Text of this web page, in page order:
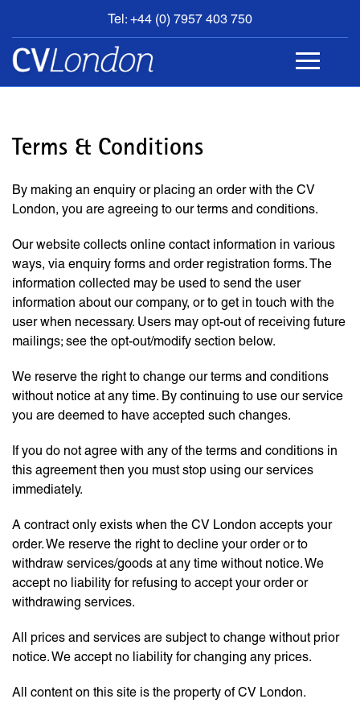
Tel: +44 (0) 7957 403 750
BOOK
AN
APPOINTMENT
USTerms & Conditions
By making an enquiry or placing an order with the CV
London, you are agreeing to our terms and conditions.
Our website collects online contact information in various
ways, via enquiry forms and order registration forms. The
information collected may be used to send the user
information about our company, or to get in touch with the
user when necessary. Users may opt-out of receiving future
mailings; see the opt-out/modify section below.
We reserve the right to change our terms and conditions
without notice at any time. By continuing to use our service
you are deemed to have accepted such changes.
If you do not agree with any of the terms and conditions in
this agreement then you must stop using our services
immediately.
A contract only exists when the CV London accepts your
order. We reserve the right to decline your order or to
withdraw services/goods at any time without notice. We
accept no liability for refusing to accept your order or
withdrawing services.
All prices and services are subject to change without prior
notice. We accept no liability for changing any prices.
All content on this site is the property of CV London.